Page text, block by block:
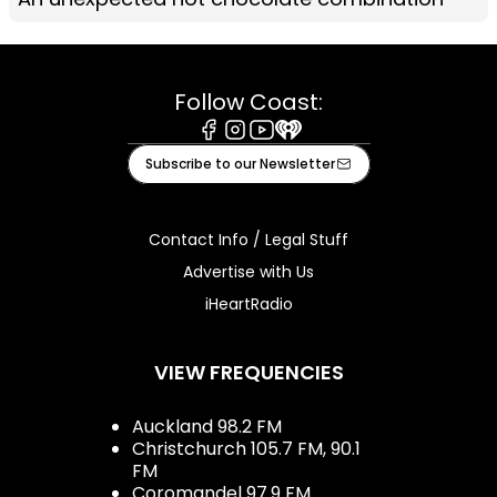
Follow Coast:
Facebook
Instagram
Youtube
iHeart
Subscribe to our Newsletter
Contact Info / Legal Stuff
Advertise with Us
iHeartRadio
VIEW FREQUENCIES
Auckland 98.2 FM
Christchurch 105.7 FM, 90.1
FM